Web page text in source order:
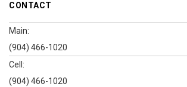
CONTACT
Main:
(904) 466-1020
Cell:
(904) 466-1020